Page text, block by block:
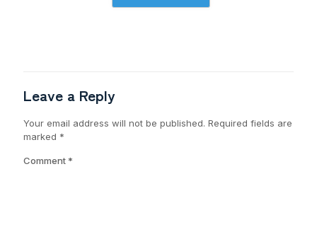
Leave a Reply
Your email address will not be published. Required fields are
marked *
Comment*